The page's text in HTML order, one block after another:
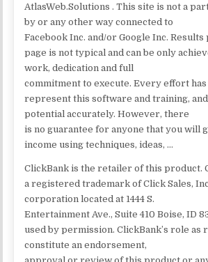
AtlasWeb.Solutions . This site is not a
by or any other way connected to
Facebook Inc. and/or Google Inc.
page is not typical and can be only
work, dedication and full
commitment to execute. Every effort has
represent this software and training, and
potential accurately. However, there
is no guarantee for anyone that you will
income using techniques, ideas, …
ClickBank is the retailer of this product.
a registered trademark of Click Sales,
corporation located at 1444 S.
Entertainment Ave., Suite 410 Boise, ID
used by permission. ClickBank’s role as
constitute an endorsement,